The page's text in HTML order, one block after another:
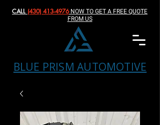
BLUE PRISM AUTOMOTIVE
CALL (430) 413-4976‬NOW TO GET A FREE QUOTE
FROM US